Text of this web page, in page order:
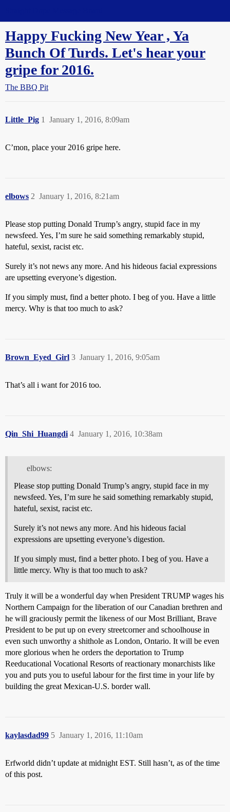
Happy Fucking New Year , Ya
Bunch Of Turds. Let's hear your
gripe for 2016.
The BBQ Pit
Little_Pig January 1, 2016, 8:09am
1
C’mon, place your 2016 gripe here.
elbows January 1, 2016, 8:21am
2
Please stop putting Donald Trump’s angry, stupid face in my
newsfeed. Yes, I’m sure he said something remarkably stupid,
hateful, sexist, racist etc.
Surely it’s not news any more. And his hideous facial expressions
are upsetting everyone’s digestion.
If you simply must, find a better photo. I beg of you. Have a little
mercy. Why is that too much to ask?
Brown_Eyed_Girl January 1, 2016, 9:05am
3
That’s all i want for 2016 too.
Qin_Shi_Huangdi January 1, 2016, 10:38am
4
elbows:
Please stop putting Donald Trump’s angry, stupid face in my
newsfeed. Yes, I’m sure he said something remarkably stupid,
hateful, sexist, racist etc.
Surely it’s not news any more. And his hideous facial
expressions are upsetting everyone’s digestion.
If you simply must, find a better photo. I beg of you. Have a
little mercy. Why is that too much to ask?
Truly it will be a wonderful day when President TRUMP wages his
Northern Campaign for the liberation of our Canadian brethren and
he will graciously permit the likeness of our Most Brilliant, Brave
President to be put up on every streetcorner and schoolhouse in
even such unworthy a shithole as London, Ontario. It will be even
more glorious when he orders the deportation to Trump
Reeducational Vocational Resorts of reactionary monarchists like
you and puts you to useful labour for the first time in your life by
building the great Mexican-U.S. border wall.
kaylasdad99 January 1, 2016, 11:10am
5
Erfworld didn’t update at midnight EST. Still hasn’t, as of the time
of this post.